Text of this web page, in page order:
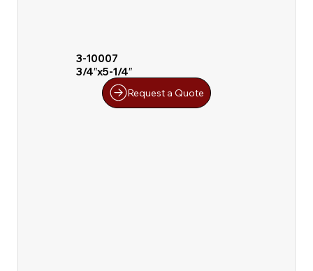
3-10007
3/4″x5-1/4″
Request a Quote